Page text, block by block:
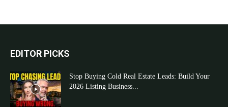
EDITOR PICKS
Stop Buying Cold Real Estate Leads: Build Your
2026 Listing Business...